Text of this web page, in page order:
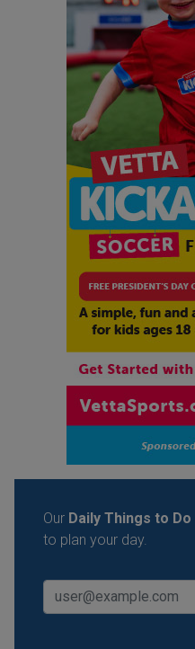
Our Daily Things to Do
to plan your day.